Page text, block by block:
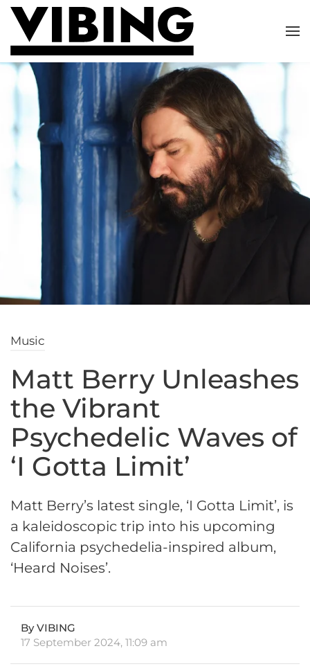
Skip to main content
Music
Matt Berry Unleashes
the Vibrant
Psychedelic Waves of
‘I Gotta Limit’
Matt Berry’s latest single, ‘I Gotta Limit’, is
a kaleidoscopic trip into his upcoming
California psychedelia-inspired album,
‘Heard Noises’.
By VIBING
17 September 2024, 11:09 am